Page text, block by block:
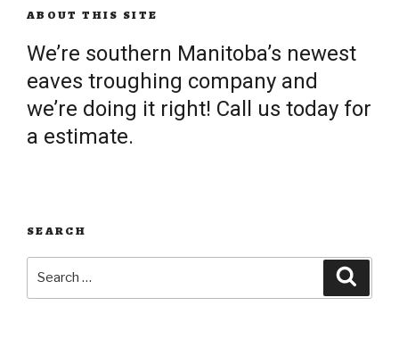
ABOUT THIS SITE
We’re southern Manitoba’s newest
eaves troughing company and
we’re doing it right! Call us today for
a estimate.
SEARCH